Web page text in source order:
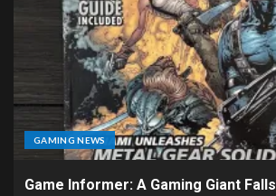
GAMING NEWS
Game Informer: A Gaming Giant Falls